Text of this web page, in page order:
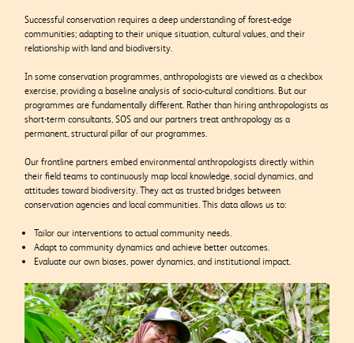
Successful conservation requires a deep understanding of forest-edge
communities; adapting to their unique situation, cultural values, and their
relationship with land and biodiversity.
In some conservation programmes, anthropologists are viewed as a checkbox
exercise, providing a baseline analysis of socio-cultural conditions. But our
programmes are fundamentally different. Rather than hiring anthropologists as
short-term consultants, SOS and our partners treat anthropology as a
permanent, structural pillar of our programmes.
Our frontline partners embed environmental anthropologists directly within
their field teams to continuously map local knowledge, social dynamics, and
attitudes toward biodiversity. They act as trusted bridges between
conservation agencies and local communities. This data allows us to:
Tailor our interventions to actual community needs.
Adapt to community dynamics and achieve better outcomes.
Evaluate our own biases, power dynamics, and institutional impact.